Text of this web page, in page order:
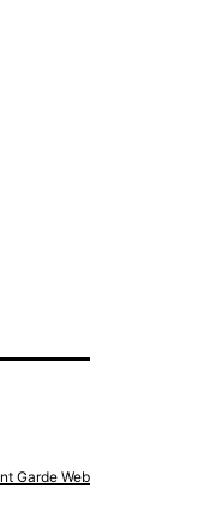
Garde Web